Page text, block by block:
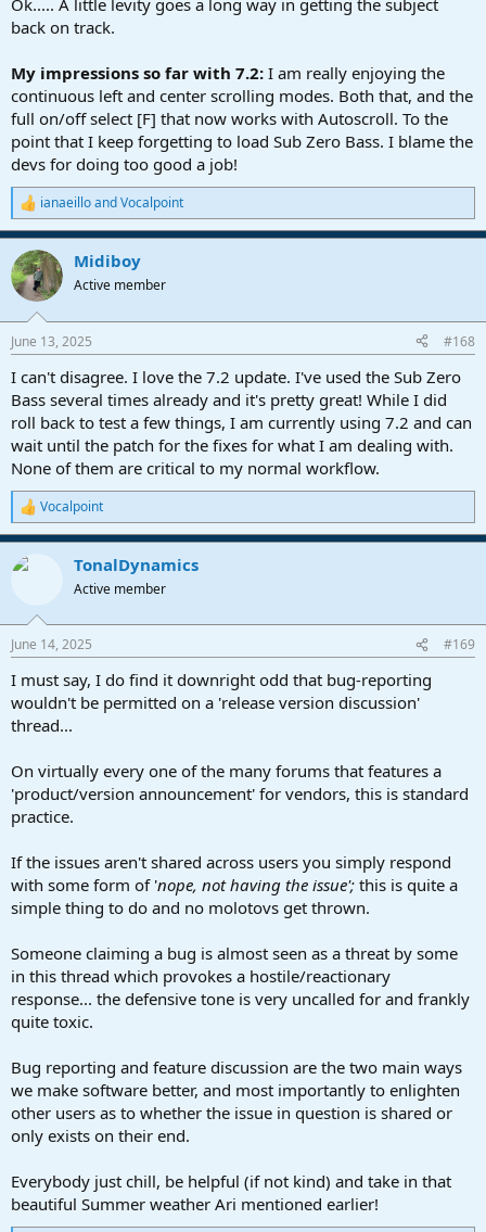
Ok..... A little levity goes a long way in getting the subject
back on track.
My impressions so far with 7.2: I am really enjoying the
continuous left and center scrolling modes. Both that, and the
full on/off select [F] that now works with Autoscroll. To the
point that I keep forgetting to load Sub Zero Bass. I blame the
devs for doing too good a job!
R
e
a
c
t
i
s
ianaeilloandVocalpoint
Midiboy
Active member
June 13, 2025 #168
I can't disagree. I love the 7.2 update. I've used the Sub Zero
Bass several times already and it's pretty great! While I did
roll back to test a few things, I am currently using 7.2 and can
wait until the patch for the fixes for what I am dealing with.
None of them are critical to my normal workflow.
R
e
a
c
s
Vocalpoint
TonalDynamics
Active member
June 14, 2025 #169
I must say, I do find it downright odd that bug-reporting
wouldn't be permitted on a 'release version discussion'
thread...
On virtually every one of the many forums that features a
'product/version announcement' for vendors, this is standard
practice.
If the issues aren't shared across users you simply respond
with some form of 'nope, not having the issue'; this is quite a
simple thing to do and no molotovs get thrown.
Someone claiming a bug is almost seen as a threat by some
in this thread which provokes a hostile/reactionary
response... the defensive tone is very uncalled for and frankly
quite toxic.
Bug reporting and feature discussion are the two main ways
we make software better, and most importantly to enlighten
other users as to whether the issue in question is shared or
only exists on their end.
Everybody just chill, be helpful (if not kind) and take in that
beautiful Summer weather Ari mentioned earlier!